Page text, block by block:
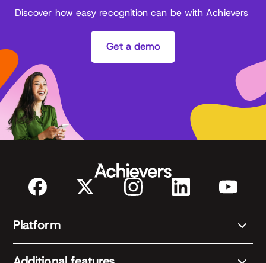
Discover how easy recognition can be with Achievers
Get a demo
Platform